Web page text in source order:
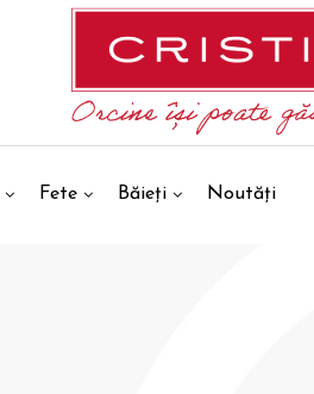
Fete Băieți Noutăți